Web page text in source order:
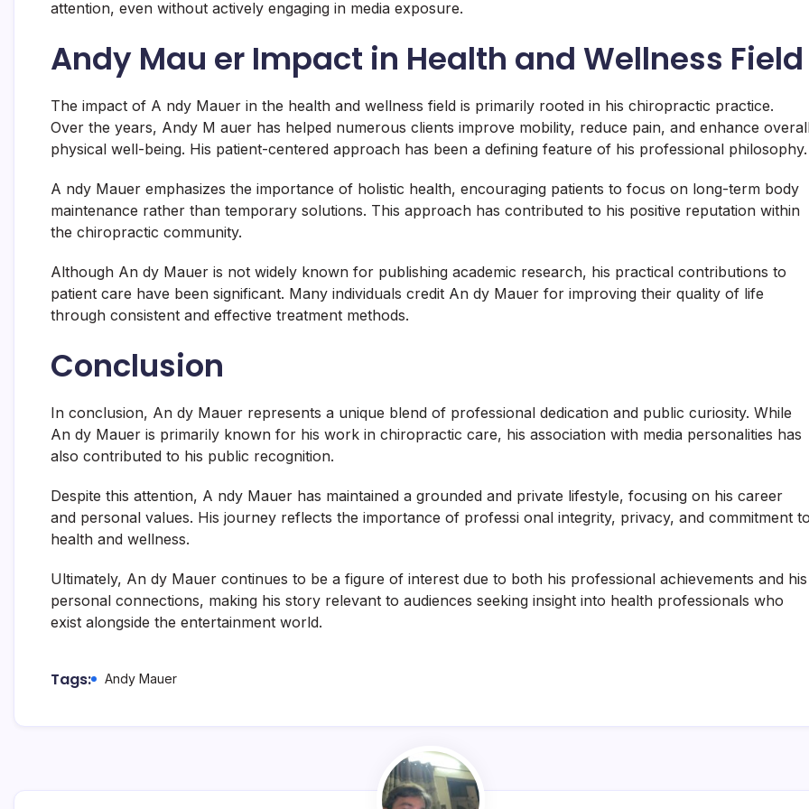
attention, even without actively engaging in media exposure.
Andy Mau er Impact in Health and Wellness Field
The impact of A ndy Mauer in the health and wellness field is primarily rooted in his chiropractic practice.
Over the years, Andy M auer has helped numerous clients improve mobility, reduce pain, and enhance
physical well-being. His patient-centered approach has been a defining feature of his professional philosophy.
A ndy Mauer emphasizes the importance of holistic health, encouraging patients to focus on long-term body
maintenance rather than temporary solutions. This approach has contributed to his positive reputation within
the chiropractic community.
Although An dy Mauer is not widely known for publishing academic research, his practical contributions to
patient care have been significant. Many individuals credit An dy Mauer for improving their quality of life
through consistent and effective treatment methods.
Conclusion
In conclusion, An dy Mauer represents a unique blend of professional dedication and public curiosity. While
An dy Mauer is primarily known for his work in chiropractic care, his association with media personalities has
also contributed to his public recognition.
Despite this attention, A ndy Mauer has maintained a grounded and private lifestyle, focusing on his career
and personal values. His journey reflects the importance of professi onal integrity, privacy, and commitment
health and wellness.
Ultimately, An dy Mauer continues to be a figure of interest due to both his professional achievements and his
personal connections, making his story relevant to audiences seeking insight into health professionals who
exist alongside the entertainment world.
Tags: Andy Mauer